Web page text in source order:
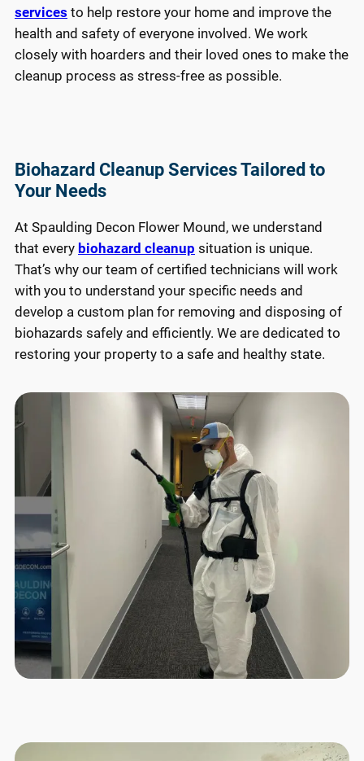
services to help restore your home and improve the
health and safety of everyone involved. We work
closely with hoarders and their loved ones to make the
cleanup process as stress-free as possible.
Biohazard Cleanup Services Tailored to
Your Needs
At Spaulding Decon Flower Mound, we understand
that every biohazard cleanup situation is unique.
That’s why our team of certified technicians will work
with you to understand your specific needs and
develop a custom plan for removing and disposing of
biohazards safely and efficiently. We are dedicated to
restoring your property to a safe and healthy state.